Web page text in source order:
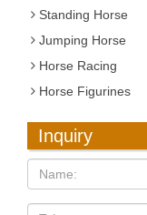
Standing Horse
Jumping Horse
Horse Racing
Horse Figurines
Inquiry